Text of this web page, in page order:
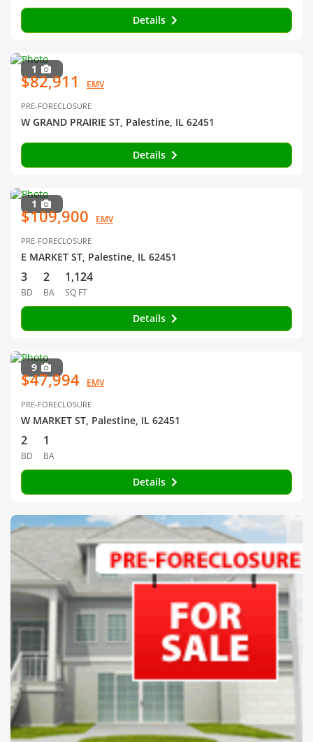
Details
1
$82,911 EMV
PRE-FORECLOSURE
W GRAND PRAIRIE ST, Palestine, IL 62451
Details
1
$109,900 EMV
PRE-FORECLOSURE
E MARKET ST, Palestine, IL 62451
3
BD
2
BA
1,124
SQ FT
Details
9
$47,994 EMV
PRE-FORECLOSURE
W MARKET ST, Palestine, IL 62451
2
BD
1
BA
Details